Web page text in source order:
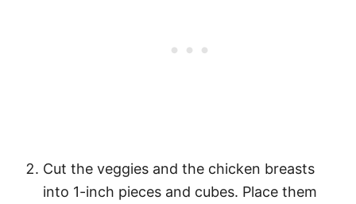
Cut the veggies and the chicken breasts
into 1-inch pieces and cubes. Place them